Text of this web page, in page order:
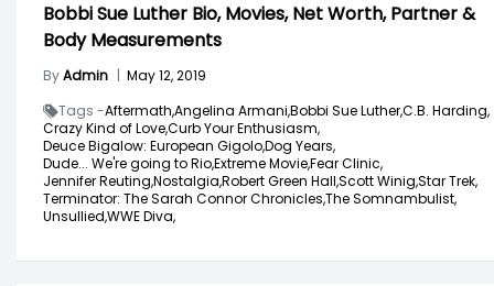
Bobbi Sue Luther Bio, Movies, Net Worth, Partner &
Body Measurements
ByAdmin | May 12, 2019
Tags -Aftermath,Angelina Armani,Bobbi Sue Luther,C.B. Harding,
Crazy Kind of Love,Curb Your Enthusiasm,
Deuce Bigalow: European Gigolo,Dog Years,
Dude... We're going to Rio,Extreme Movie,Fear Clinic,
Jennifer Reuting,Nostalgia,Robert Green Hall,Scott Winig,Star Trek,
Terminator: The Sarah Connor Chronicles,The Somnambulist,
Unsullied,WWE Diva,